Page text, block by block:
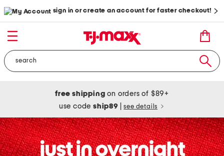
sign in or create an account for faster checkout!
free shipping on orders of $89+
use codeship89 see details